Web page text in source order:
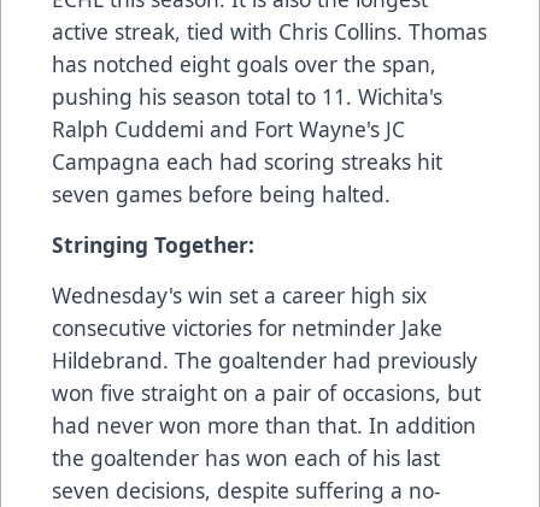
active streak, tied with Chris Collins. Thomas
has notched eight goals over the span,
pushing his season total to 11. Wichita's
Ralph Cuddemi and Fort Wayne's JC
Campagna each had scoring streaks hit
seven games before being halted.
Stringing Together:
Wednesday's win set a career high six
consecutive victories for netminder Jake
Hildebrand. The goaltender had previously
won five straight on a pair of occasions, but
had never won more than that. In addition
the goaltender has won each of his last
seven decisions, despite suffering a no-